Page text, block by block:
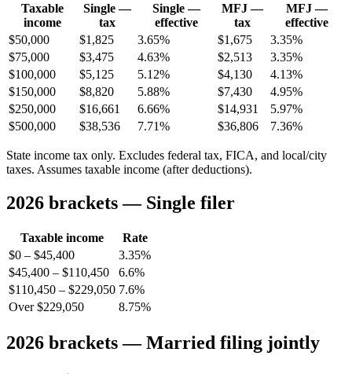
Taxable
income
Single —
tax
Single —
effective
MFJ —
tax
MFJ —
effective
$50,000
$1,825 3.65% $1,675
3.35%
$75,000
$3,475 4.63% $2,513
3.35%
$100,000
$5,125 5.12% $4,130
4.13%
$150,000
$8,820 5.88% $7,430
4.95%
$250,000
$16,661 6.66% $14,931
5.97%
$500,000
$38,536 7.71% $36,806 7.36%
State income tax only. Excludes federal tax, FICA, and local/city
taxes. Assumes taxable income (after deductions).
2026 brackets — Single filer
Taxable income
Rate
$0 – $45,400
3.35%
$45,400 – $110,450
6.6%
$110,450 – $229,050 7.6%
Over $229,050
8.75%
2026 brackets — Married filing jointly